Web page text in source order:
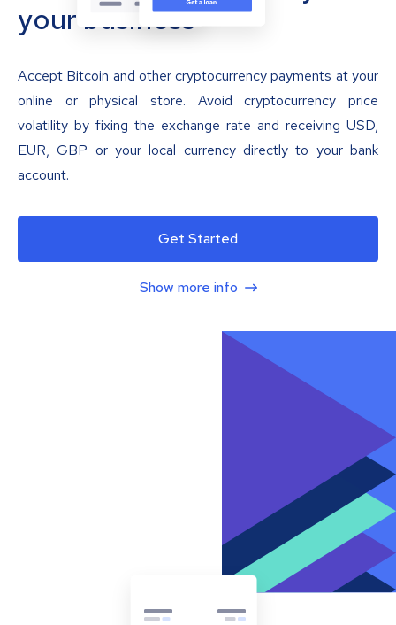
your business
Accept Bitcoin and other cryptocurrency payments at your
online or physical store. Avoid cryptocurrency price
volatility by fixing the exchange rate and receiving USD,
EUR, GBP or your local currency directly to your bank
account.
Get Started
Show more info